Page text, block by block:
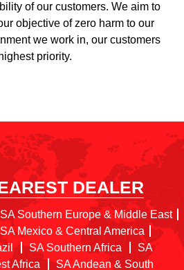
of our customers. We aim to
objective of zero harm to our
we work in, our customers
priority.
DEALER
SA Southern Europe & Middle East
SA Mexico & Central America
SA Southern Africa
SA
Africa
SA Andean & South